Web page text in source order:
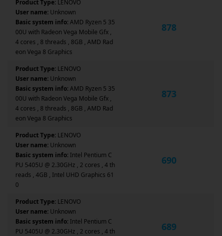
Product Type: LENOVO
User name: Unknown
Basic system info:AMD Ryzen 5 35
00U with Radeon Vega Mobile Gfx ,
4 cores , 8 threads , 8GB , AMD Rad
eon Vega 8 Graphics
878
Product Type: LENOVO
User name: Unknown
Basic system info:AMD Ryzen 5 35
00U with Radeon Vega Mobile Gfx ,
4 cores , 8 threads , 8GB , AMD Rad
eon Vega 8 Graphics
873
Product Type: LENOVO
User name: Unknown
Basic system info: Intel Pentium C
PU 5405U @ 2.30GHz , 2 cores , 4 th
reads , 4GB , Intel UHD Graphics 61
0
690
Product Type: LENOVO
User name: Unknown
Basic system info: Intel Pentium C
PU 5405U @ 2.30GHz , 2 cores , 4 th
689